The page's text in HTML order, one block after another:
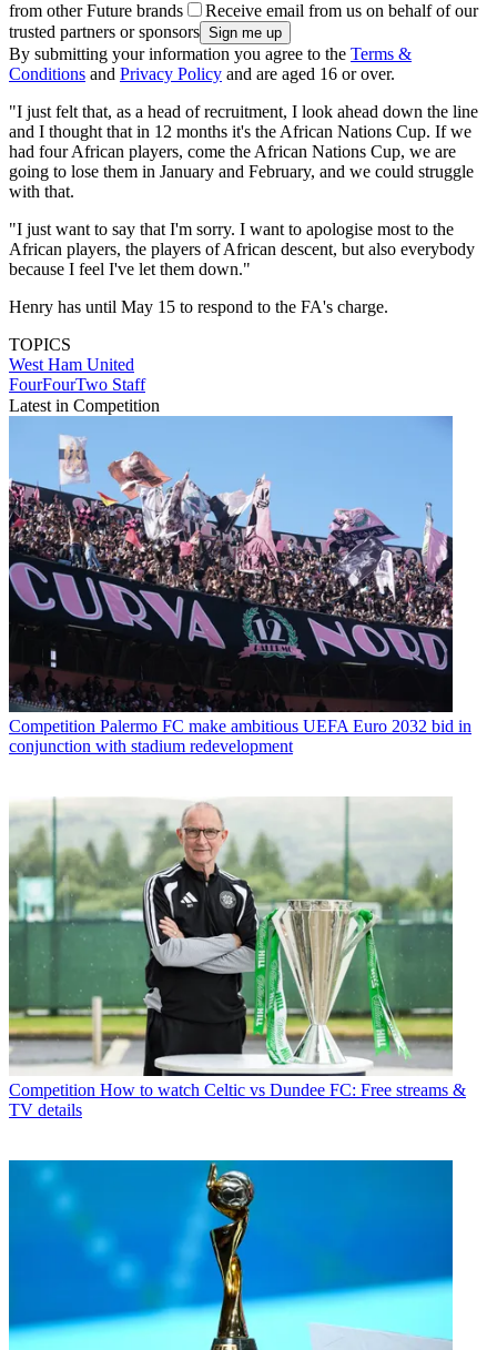
from other Future brands
Receive email from us on behalf of our
trusted partners or sponsors
By submitting your information you agree to the Terms &
Conditions and Privacy Policy and are aged 16 or over.
"I just felt that, as a head of recruitment, I look ahead down the line
and I thought that in 12 months it's the African Nations Cup. If we
had four African players, come the African Nations Cup, we are
going to lose them in January and February, and we could struggle
with that.
"I just want to say that I'm sorry. I want to apologise most to the
African players, the players of African descent, but also everybody
because I feel I've let them down."
Henry has until May 15 to respond to the FA's charge.
TOPICS
West Ham United
FourFourTwo Staff
Latest in Competition
Competition Palermo FC make ambitious UEFA Euro 2032 bid in
conjunction with stadium redevelopment
Competition How to watch Celtic vs Dundee FC: Free streams &
TV details